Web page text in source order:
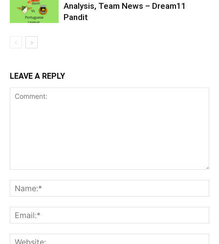
Analysis, Team News – Dream11
Pandit
LEAVE A REPLY